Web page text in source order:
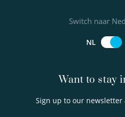
Want to stay
Sign up to our
Switch naar
NL